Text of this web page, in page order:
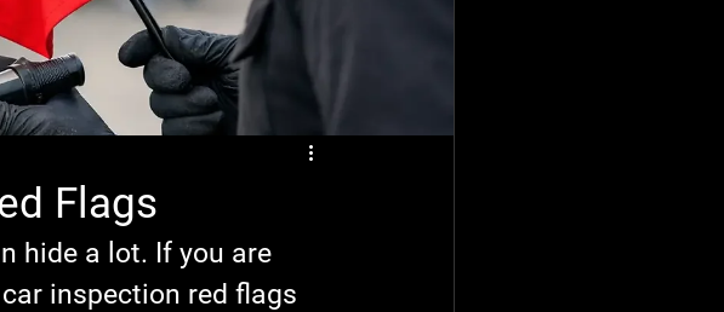
Flags
hide a lot. If you are
inspection red flags